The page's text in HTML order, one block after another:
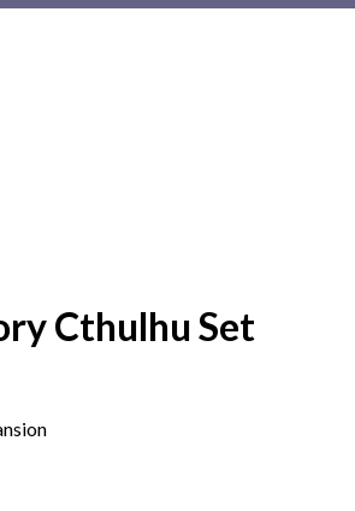
Cthulhu Set